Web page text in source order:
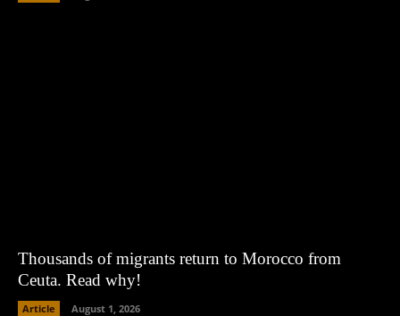
Thousands of migrants return to Morocco from
Ceuta. Read why!
Article August 1, 2026